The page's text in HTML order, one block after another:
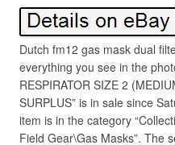
Dutch fm12 gas mask dual
everything you see in the
RESPIRATOR SIZE 2
SURPLUS” is in sale since
item is in the category
Field Gear\Gas Masks”. The